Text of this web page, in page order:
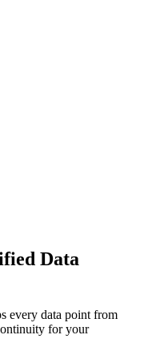
Data
every data point from
for your